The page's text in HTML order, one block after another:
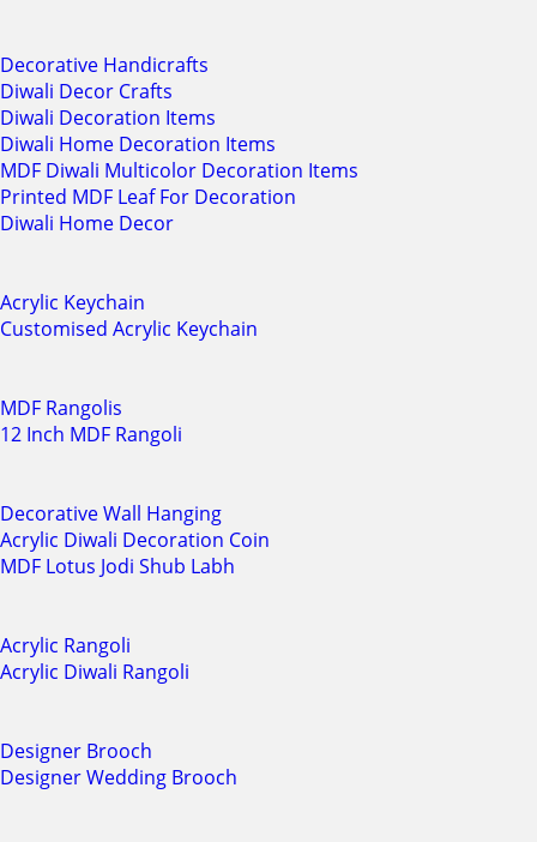
Decorative Handicrafts
Diwali Decor Crafts
Diwali Decoration Items
Diwali Home Decoration Items
MDF Diwali Multicolor Decoration Items
Printed MDF Leaf For Decoration
Diwali Home Decor
Acrylic Keychain
Customised Acrylic Keychain
MDF Rangolis
12 Inch MDF Rangoli
Decorative Wall Hanging
Acrylic Diwali Decoration Coin
MDF Lotus Jodi Shub Labh
Acrylic Rangoli
Acrylic Diwali Rangoli
Designer Brooch
Designer Wedding Brooch